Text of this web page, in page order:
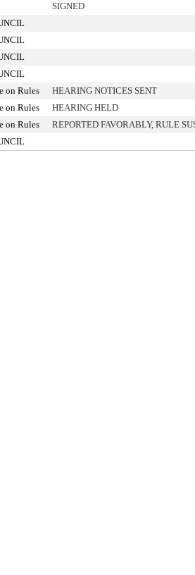
SIGNED
on Rules
HEARING NOTICES SENT
on Rules
HEARING HELD
on Rules
REPORTED FAVORABLY, RULE